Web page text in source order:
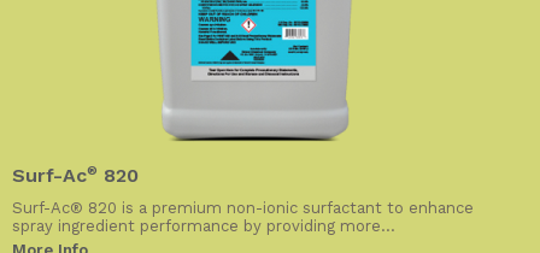
Surf-Ac® 820
Surf-Ac® 820 is a premium non-ionic surfactant to enhance
spray ingredient performance by providing more...